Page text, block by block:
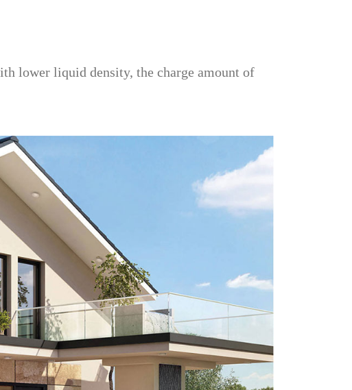
lower liquid density, the charge amount of